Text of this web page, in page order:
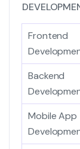
Frontend
Backend
Mobile App